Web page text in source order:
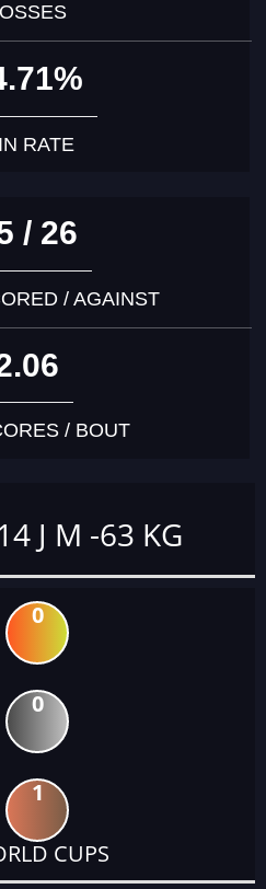
RATE
/ 26
/ AGAINST
/ BOUT
J M -63 KG
0
0
1
CUPS